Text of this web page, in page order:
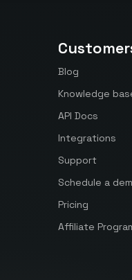
Blog
Knowledge
API Docs
Integrations
Support
Schedule a
Pricing
Affiliate